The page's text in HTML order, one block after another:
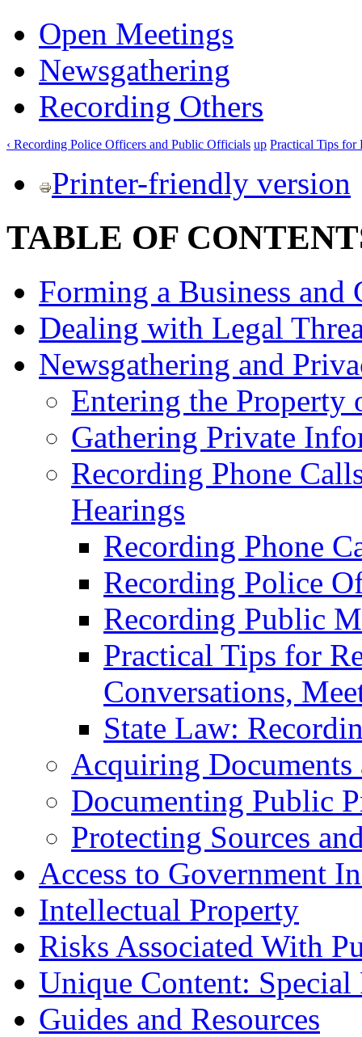
Open Meetings
Newsgathering
Recording Others
‹ Recording Police Officers and Public Officials up Practical Tips for
Printer-friendly version
TABLE OF
Forming a Business and
Dealing with Legal
Newsgathering and
Entering the Property
Gathering Private
Recording Phone
Hearings
Recording Phone
Recording Police
Recording Public
Practical Tips for
Conversations,
State Law:
Acquiring Documents
Documenting Public
Protecting Sources
Access to Government
Intellectual Property
Risks Associated With
Unique Content: Special
Guides and Resources